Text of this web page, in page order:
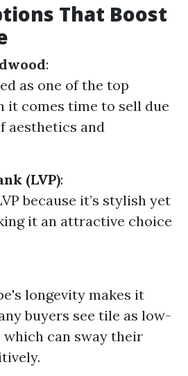
That Boost
:
as one of the top
it comes time to sell due
aesthetics and
(LVP):
because it’s stylish yet
it an attractive choice
longevity makes it
buyers see tile as low-
which can sway their